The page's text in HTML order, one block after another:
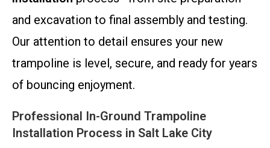
and excavation to final assembly and testing.
Our attention to detail ensures your new
trampoline is level, secure, and ready for years
of bouncing enjoyment.
Professional In-Ground Trampoline
Installation Process in Salt Lake City